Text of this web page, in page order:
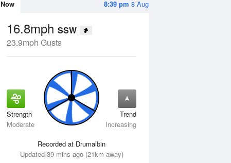
8:39 pm 8 Aug
Now
16.8mph SSW
23.9mph Gusts
Strength
Moderate
Trend
Increasing
Recorded at Drumalbin
Updated 39 mins ago (21km away)
Thu13 Aug Fri14 Aug